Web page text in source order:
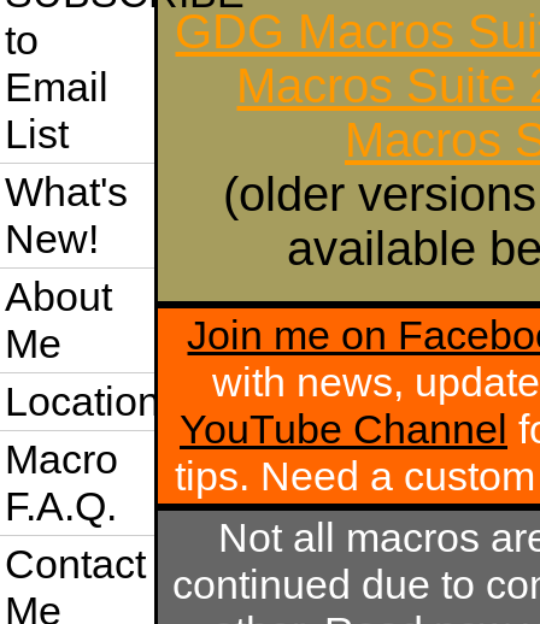
to
Email
List
What's
New!
About
Me
Location
Macro
F.A.Q.
Contact
Me
GDG Macros
Macros Suite
Macros
(older
available
Join me on
with news,
YouTube Channel
tips. Need a
Not all macros
continued due to